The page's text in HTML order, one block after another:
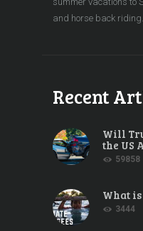
and horse back riding.
Recent
Will
the US
59858
What
3444